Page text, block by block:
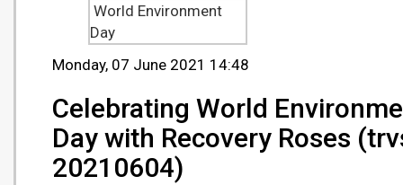
Monday, 07 June 2021 14:48
Celebrating World
Day with Recovery Roses
20210604)
World Environment
Day